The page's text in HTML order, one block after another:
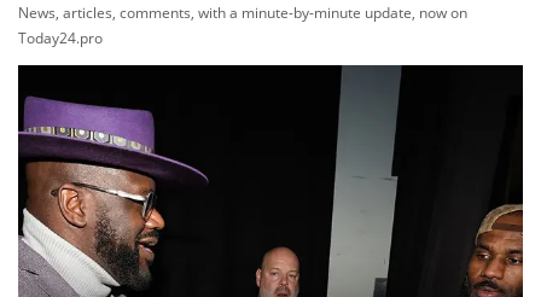
News, articles, comments, with a minute-by-minute update, now on
Today24.pro